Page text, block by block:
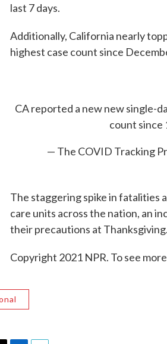
last 7 days.
Additionally, California nearly
highest case count since
CA reported a new new single-
count since
— The COVID Tracking
The staggering spike in fatalities
care units across the nation, an
their precautions at Thanksgiving.
Copyright 2021 NPR. To see